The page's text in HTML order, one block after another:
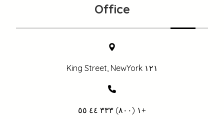
Office
١٢١ King Street, NewYork
+١ (٨٠٠) ٣٣٣ ٤٤ ٥٥